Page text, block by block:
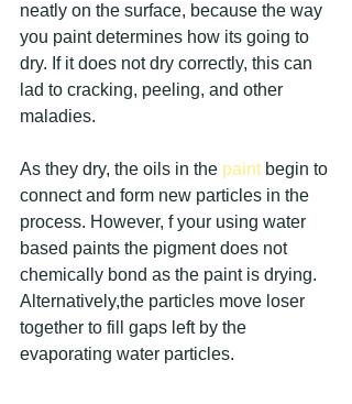
neatly on the surface, because the way
you paint determines how its going to
dry. If it does not dry correctly, this can
lad to cracking, peeling, and other
maladies.
As they dry, the oils in the paint begin to
connect and form new particles in the
process. However, f your using water
based paints the pigment does not
chemically bond as the paint is drying.
Alternatively,the particles move loser
together to fill gaps left by the
evaporating water particles.